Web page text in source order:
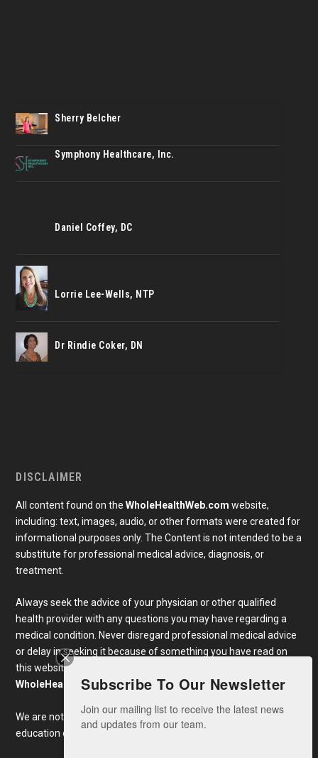
Sherry Belcher
Symphony Healthcare, Inc.
Daniel Coffey, DC
Lorrie Lee-Wells, NTP
Dr Rindie Coker, DN
DISCLAIMER
All content found on theWholeHealthWeb.com website,
including: text, images, audio, or other formats were created for
informational purposes only. The Content is not intended to be a
substitute for professional medical advice, diagnosis, or
treatment.
Always seek the advice of your physician or other qualified
health provider with any questions you may have regarding a
medical condition. Never disregard professional medical advice
or delay in seeking it because of something you have read on
this website. Links to educational content not created by
WholeHealthWeb.comare taken at your own risk.
We are not responsible for the claims of external websites and
education companies.
Subscribe To Our Newsletter
Join our mailing list to receive the latest news
and updates from our team.